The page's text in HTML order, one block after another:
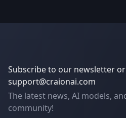
Subscribe to our newsletter
support@craionai.com
The latest news, AI models,
community!